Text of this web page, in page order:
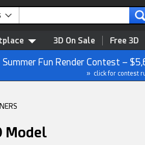
3D On Sale Free 3D
Summer Fun Render Contest –
» click for contest
Model